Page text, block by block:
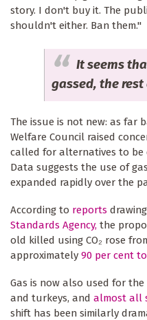
story. I don't buy it. The
shouldn't either. Ban them."
It seems
gassed, the
The issue is not new: as far
Welfare Council raised
called for alternatives to be
Data suggests the use of
expanded rapidly over the
According to reports
Standards Agency, the
old killed using CO₂ rose
approximately 90 per cent
Gas is now also used for
and turkeys, and almost all
shift has been similarly